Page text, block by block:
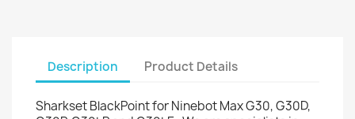
Description Product Details
Sharkset BlackPoint for Ninebot Max G30, G30D,